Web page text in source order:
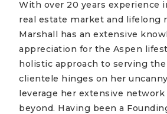
With over 20 years experience
real estate market and lifelong
Marshall has an extensive
appreciation for the Aspen
holistic approach to serving
clientele hinges on her
leverage her extensive network
beyond. Having been a